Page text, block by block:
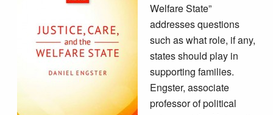
Welfare State”
addresses questions
such as what role, if any,
states should play in
supporting families.
Engster, associate
professor of political